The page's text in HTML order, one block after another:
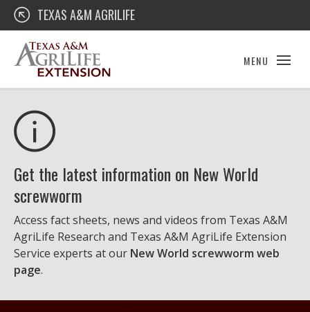
Skip
content
Texas A&M AgriLife Extension
TEXAS A&M AGRILIFE
MENU
Get the latest information on New World
screwworm
Access fact sheets, news and videos from Texas A&M
AgriLife Research and Texas A&M AgriLife Extension
Service experts at our New World screwworm web
page.